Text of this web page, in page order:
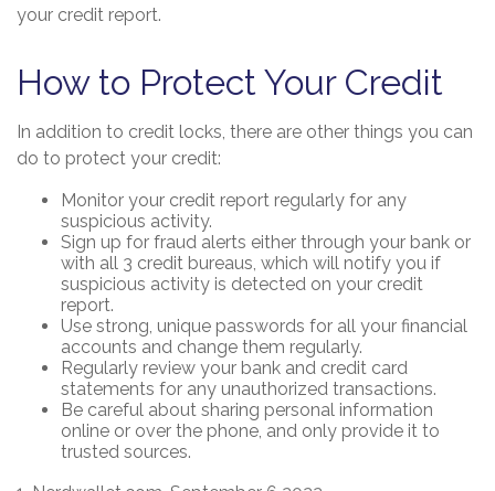
your credit report.
How to Protect Your Credit
In addition to credit locks, there are other things you can
do to protect your credit:
Monitor your credit report regularly for any
suspicious activity.
Sign up for fraud alerts either through your bank or
with all 3 credit bureaus, which will notify you if
suspicious activity is detected on your credit
report.
Use strong, unique passwords for all your financial
accounts and change them regularly.
Regularly review your bank and credit card
statements for any unauthorized transactions.
Be careful about sharing personal information
online or over the phone, and only provide it to
trusted sources.